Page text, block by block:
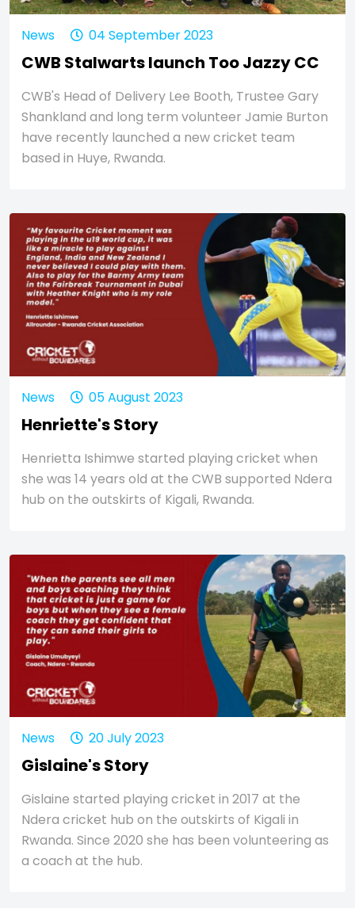
News 04 September 2023
CWB Stalwarts launch Too Jazzy CC
CWB's Head of Delivery Lee Booth, Trustee Gary
Shankland and long term volunteer Jamie Burton
have recently launched a new cricket team
based in Huye, Rwanda.
News 05 August 2023
Henriette's Story
Henrietta Ishimwe started playing cricket when
she was 14 years old at the CWB supported Ndera
hub on the outskirts of Kigali, Rwanda.
News 20 July 2023
Gislaine's Story
Gislaine started playing cricket in 2017 at the
Ndera cricket hub on the outskirts of Kigali in
Rwanda. Since 2020 she has been volunteering as
a coach at the hub.